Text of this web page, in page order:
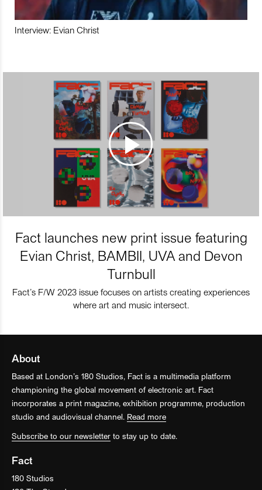
Interview: Evian Christ
Fact launches new print issue featuring
Evian Christ, BAMBII, UVA and Devon
Turnbull
Fact’s F/W 2023 issue focuses on artists creating experiences
where art and music intersect.
About
Based at London’s 180 Studios, Fact is a multimedia platform
championing the global movement of electronic art. Fact
incorporates a print magazine, exhibition programme, production
studio and audiovisual channel. Read more
Subscribe to our newsletter to stay up to date.
Fact
180 Studios